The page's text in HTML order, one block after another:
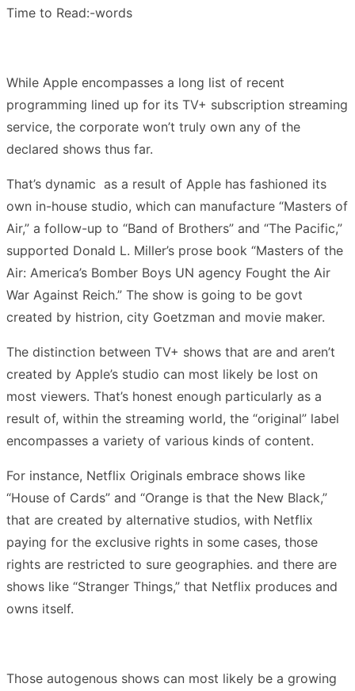
Time to Read:-words
While Apple encompasses a long list of recent
programming lined up for its TV+ subscription streaming
service, the corporate won’t truly own any of the
declared shows thus far.
That’s dynamic as a result of Apple has fashioned its
own in-house studio, which can manufacture “Masters of
Air,” a follow-up to “Band of Brothers” and “The Pacific,”
supported Donald L. Miller’s prose book “Masters of the
Air: America’s Bomber Boys UN agency Fought the Air
War Against Reich.” The show is going to be govt
created by histrion, city Goetzman and movie maker.
The distinction between TV+ shows that are and aren’t
created by Apple’s studio can most likely be lost on
most viewers. That’s honest enough particularly as a
result of, within the streaming world, the “original” label
encompasses a variety of various kinds of content.
For instance, Netflix Originals embrace shows like
“House of Cards” and “Orange is that the New Black,”
that are created by alternative studios, with Netflix
paying for the exclusive rights in some cases, those
rights are restricted to sure geographies. and there are
shows like “Stranger Things,” that Netflix produces and
owns itself.
Those autogenous shows can most likely be a growing